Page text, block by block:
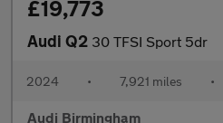
£19,773
Audi Q2 30 TFSI Sport 5dr
2024 • 7,921 miles •
Audi Birmingham